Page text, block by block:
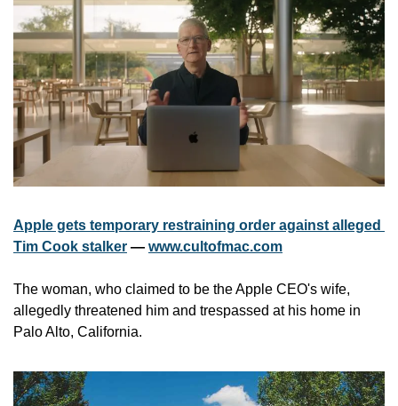
Apple gets temporary restraining order against alleged
Tim Cook stalker — www.cultofmac.com
The woman, who claimed to be the Apple CEO's wife,
allegedly threatened him and trespassed at his home in
Palo Alto, California.